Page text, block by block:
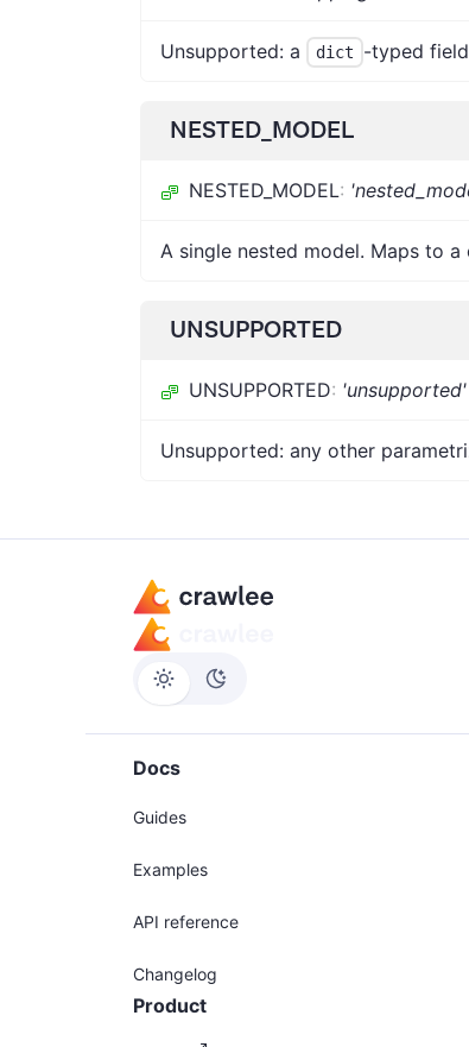
Unsupported: a dict -typed
NESTED_MODEL
NESTED_MODEL:
A single nested model. Maps to
UNSUPPORTED
UNSUPPORTED: 'unsupported'
Unsupported: any other
Docs
Guides
Examples
API reference
Changelog
Product